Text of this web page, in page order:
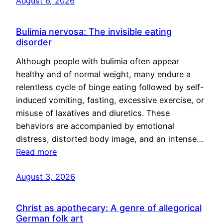
Bulimia nervosa: The invisible eating
disorder
Although people with bulimia often appear
healthy and of normal weight, many endure a
relentless cycle of binge eating followed by self-
induced vomiting, fasting, excessive exercise, or
misuse of laxatives and diuretics. These
behaviors are accompanied by emotional
distress, distorted body image, and an intense…
Read more
August 3, 2026
Christ as apothecary: A genre of allegorical
German folk art